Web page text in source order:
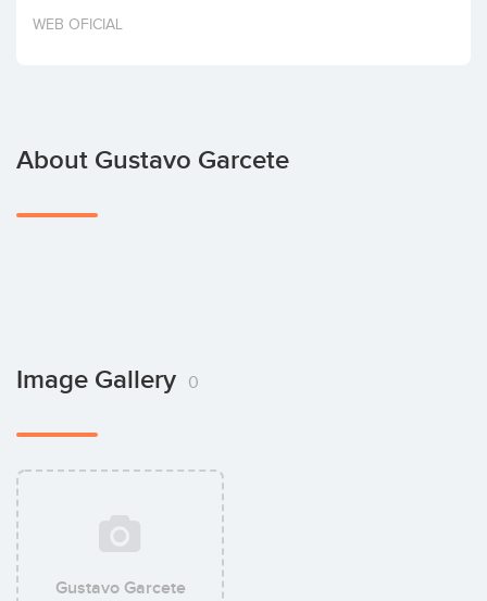
Invest
WEB OFICIAL
About Gustavo Garcete
Image Gallery 0
Gustavo Garcete